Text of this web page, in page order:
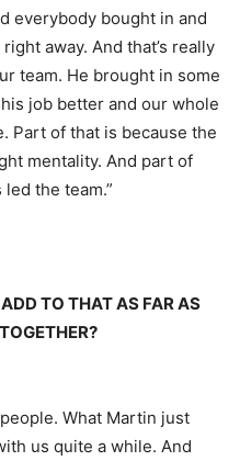
everybody bought in and
away. And that’s really
team. He brought in some
job better and our whole
Part of that is because the
mentality. And part of
the team.”
TO THAT AS FAR AS
people. What Martin just
us quite a while. And